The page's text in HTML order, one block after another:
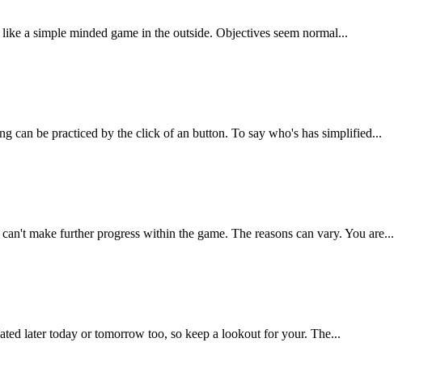
a simple minded game in the outside. Objectives seem normal...
can be practiced by the click of an button. To say who's has simplified...
make further progress within the game. The reasons can vary. You are...
later today or tomorrow too, so keep a lookout for your. The...